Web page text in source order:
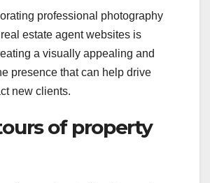
professional photography
estate agent websites is
a visually appealing and
presence that can help drive
new clients.
of property